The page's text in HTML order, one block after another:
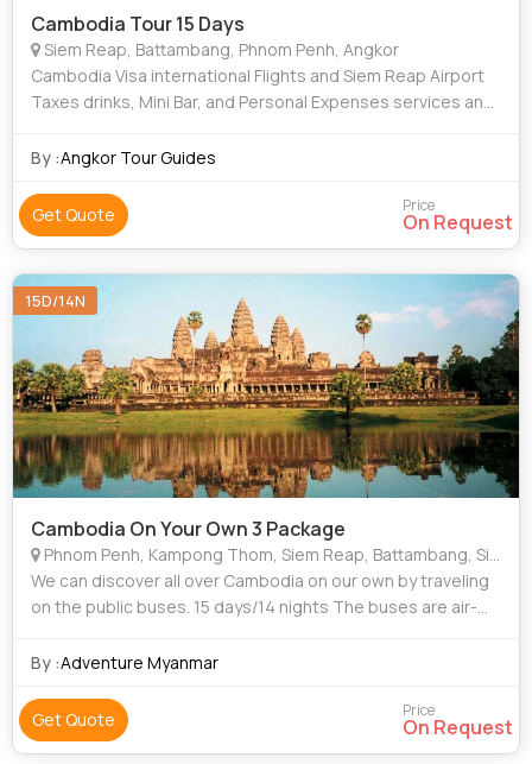
Cambodia Tour 15 Days
Siem Reap, Battambang, Phnom Penh, Angkor
Cambodia Visa international Flights and Siem Reap Airport
Taxes drinks, Mini Bar, and Personal Expenses services and
By :Angkor Tour Guides
Get Quote Price
On Request
15D/14N
Cambodia On Your Own 3 Package
Phnom Penh, Kampong Thom, Siem Reap, Battambang, Sihanoukville (Kampong Som)
We can discover all over Cambodia on our own by traveling
on the public buses. 15 days/14 nights The buses are air-
round
By :Adventure Myanmar
Get Quote Price
On Request